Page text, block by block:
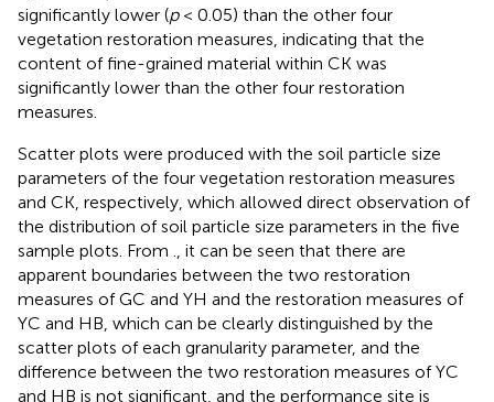
significantly lower (p< 0.05) than the other four
vegetation restoration measures, indicating that the
content of fine-grained material within CK was
significantly lower than the other four restoration
measures.
Scatter plots were produced with the soil particle size
parameters of the four vegetation restoration measures
and CK, respectively, which allowed direct observation of
the distribution of soil particle size parameters in the five
sample plots. From
., it can be seen that there are
apparent boundaries between the two restoration
measures of GC and YH and the restoration measures of
YC and HB, which can be clearly distinguished by the
scatter plots of each granularity parameter, and the
difference between the two restoration measures of YC
and HB is not significant, and the performance site is